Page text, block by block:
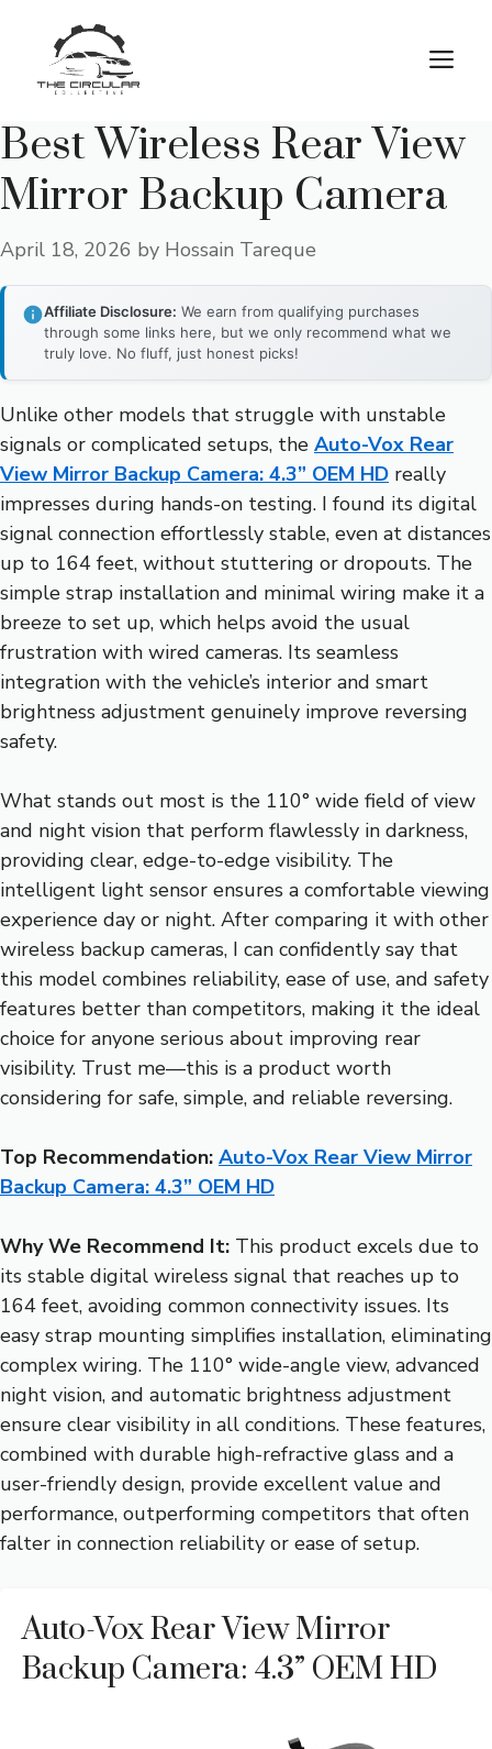
content
Best Wireless Rear View
Mirror Backup Camera
April 18, 2026 by Hossain Tareque
Affiliate Disclosure: We earn from qualifying purchases
through some links here, but we only recommend what we
truly love. No fluff, just honest picks!
Unlike other models that struggle with unstable
signals or complicated setups, the Auto-Vox Rear
View Mirror Backup Camera: 4.3” OEM HD really
impresses during hands-on testing. I found its digital
signal connection effortlessly stable, even at distances
up to 164 feet, without stuttering or dropouts. The
simple strap installation and minimal wiring make it a
breeze to set up, which helps avoid the usual
frustration with wired cameras. Its seamless
integration with the vehicle’s interior and smart
brightness adjustment genuinely improve reversing
safety.
What stands out most is the 110° wide field of view
and night vision that perform flawlessly in darkness,
providing clear, edge-to-edge visibility. The
intelligent light sensor ensures a comfortable viewing
experience day or night. After comparing it with other
wireless backup cameras, I can confidently say that
this model combines reliability, ease of use, and safety
features better than competitors, making it the ideal
choice for anyone serious about improving rear
visibility. Trust me—this is a product worth
considering for safe, simple, and reliable reversing.
Top Recommendation: Auto-Vox Rear View Mirror
Backup Camera: 4.3” OEM HD
Why We Recommend It: This product excels due to
its stable digital wireless signal that reaches up to
164 feet, avoiding common connectivity issues. Its
easy strap mounting simplifies installation, eliminating
complex wiring. The 110° wide-angle view, advanced
night vision, and automatic brightness adjustment
ensure clear visibility in all conditions. These features,
combined with durable high-refractive glass and a
user-friendly design, provide excellent value and
performance, outperforming competitors that often
falter in connection reliability or ease of setup.
Auto-Vox Rear View Mirror
Backup Camera: 4.3” OEM HD